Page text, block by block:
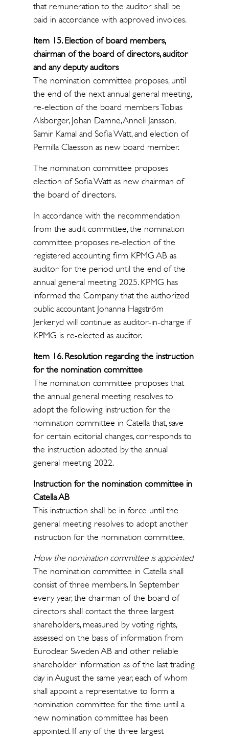
that remuneration to the auditor shall be
paid in accordance with approved invoices.
Item 15. Election of board members,
chairman of the board of directors, auditor
and any deputy auditors
The nomination committee proposes, until
the end of the next annual general meeting,
re-election of the board members Tobias
Alsborger, Johan Damne, Anneli Jansson,
Samir Kamal and Sofia Watt, and election of
Pernilla Claesson as new board member.
The nomination committee proposes
election of Sofia Watt as new chairman of
the board of directors.
In accordance with the recommendation
from the audit committee, the nomination
committee proposes re-election of the
registered accounting firm KPMG AB as
auditor for the period until the end of the
annual general meeting 2025. KPMG has
informed the Company that the authorized
public accountant Johanna Hagström
Jerkeryd will continue as auditor-in-charge if
KPMG is re-elected as auditor.
Item 16. Resolution regarding the instruction
for the nomination committee
The nomination committee proposes that
the annual general meeting resolves to
adopt the following instruction for the
nomination committee in Catella that, save
for certain editorial changes, corresponds to
the instruction adopted by the annual
general meeting 2022.
Instruction for the nomination committee in
Catella AB
This instruction shall be in force until the
general meeting resolves to adopt another
instruction for the nomination committee.
How the nomination committee is appointed
The nomination committee in Catella shall
consist of three members. In September
every year, the chairman of the board of
directors shall contact the three largest
shareholders, measured by voting rights,
assessed on the basis of information from
Euroclear Sweden AB and other reliable
shareholder information as of the last trading
day in August the same year, each of whom
shall appoint a representative to form a
nomination committee for the time until a
new nomination committee has been
appointed. If any of the three largest